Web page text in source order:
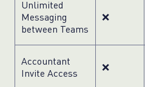
Unlimited
Messaging
between Teams
❌
Accountant
Invite Access
❌